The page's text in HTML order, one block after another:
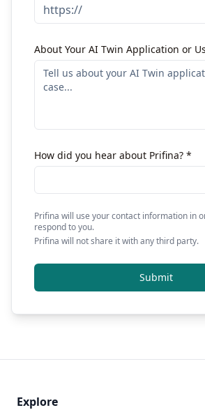
About Your AI Twin Application or
How did you hear about Prifina? *
Prifina will use your contact information in
respond to you.
Prifina will not share it with any third party.
Submit
Explore